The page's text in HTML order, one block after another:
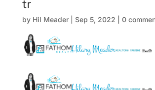
tr
by Hil Meader| Sep 5, 2022 0